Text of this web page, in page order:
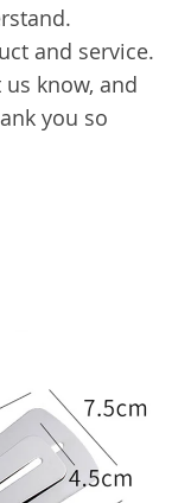
and service.
know, and
you so